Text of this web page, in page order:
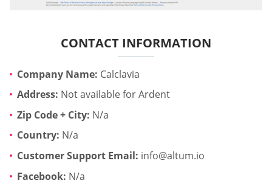
CONTACT INFORMATION
Company Name: Calclavia
Address: Not available for Ardent
Zip Code + City: N/a
Country: N/a
Customer Support Email: info@altum.io
Facebook: N/a